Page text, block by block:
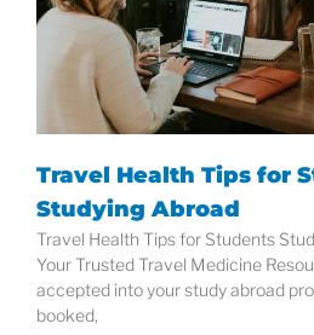
Travel Health Tips for
Studying Abroad
Travel Health Tips for Students
Your Trusted Travel Medicine
accepted into your study abroad
booked,